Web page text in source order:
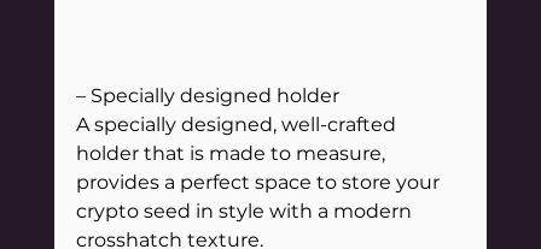
– Specially designed holder
A specially designed, well-crafted
holder that is made to measure,
provides a perfect space to store your
crypto seed in style with a modern
crosshatch texture.